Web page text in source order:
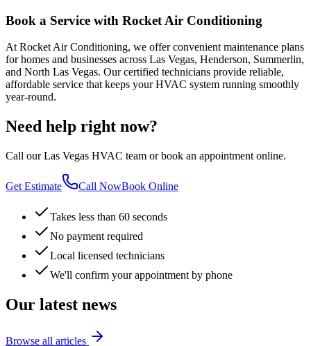
Book a Service with Rocket Air Conditioning
At Rocket Air Conditioning, we offer convenient maintenance plans
for homes and businesses across Las Vegas, Henderson, Summerlin,
and North Las Vegas. Our certified technicians provide reliable,
affordable service that keeps your HVAC system running smoothly
year-round.
Need help right now?
Call our Las Vegas HVAC team or book an appointment online.
Get Estimate Call NowBook Online
Takes less than 60 seconds
No payment required
Local licensed technicians
We'll confirm your appointment by phone
Our latest news
Browse all articles